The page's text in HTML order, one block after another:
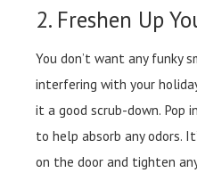
2. Freshen Up
You don’t want any funky
interfering with your
it a good scrub-down. Pop
to help absorb any odors.
on the door and tighten